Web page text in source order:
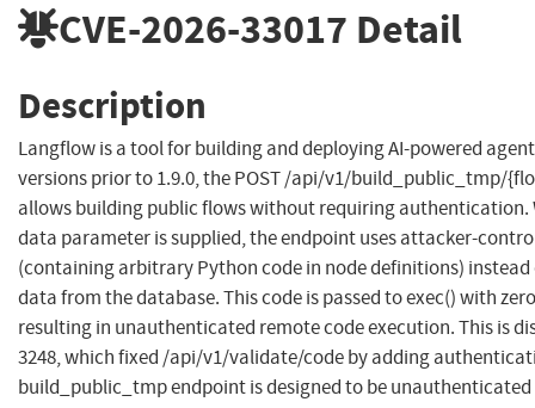
CVE-2026-33017 Detail
Description
Langflow is a tool for building and deploying AI-powered
versions prior to 1.9.0, the POST /api/v1/build_public_tmp/
allows building public flows without requiring authentication.
data parameter is supplied, the endpoint uses attacker-
(containing arbitrary Python code in node definitions)
data from the database. This code is passed to exec() with
resulting in unauthenticated remote code execution. This is
3248, which fixed /api/v1/validate/code by adding
build_public_tmp endpoint is designed to be